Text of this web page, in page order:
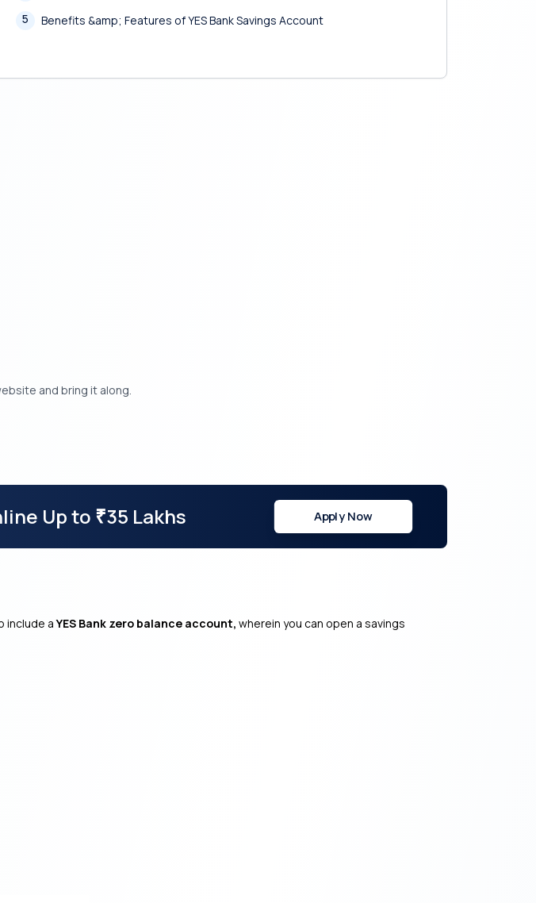
5
Benefits &amp; Features of YES Bank Savings Account
and bring it along.
Up to ₹35 Lakhs Apply Now
include aYES Bank zero balance account, wherein you can open a savings